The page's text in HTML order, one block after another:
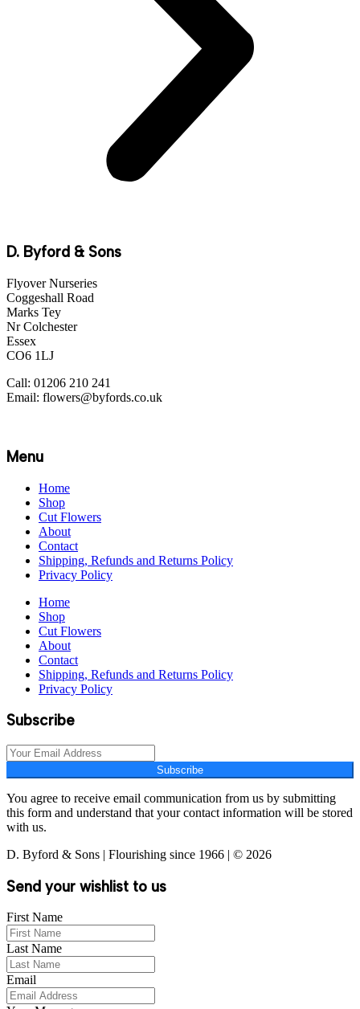
D. Byford & Sons
Flyover Nurseries
Coggeshall Road
Marks Tey
Nr Colchester
Essex
CO6 1LJ
Call: 01206 210 241
Email: flowers@byfords.co.uk
Menu
Home
Shop
Cut Flowers
About
Contact
Shipping, Refunds and Returns Policy
Privacy Policy
Home
Shop
Cut Flowers
About
Contact
Shipping, Refunds and Returns Policy
Privacy Policy
Subscribe
Subscribe
You agree to receive email communication from us by submitting
this form and understand that your contact information will be stored
with us.
D. Byford & Sons | Flourishing since 1966 | © 2026
Send your wishlist to us
First Name
Last Name
Email